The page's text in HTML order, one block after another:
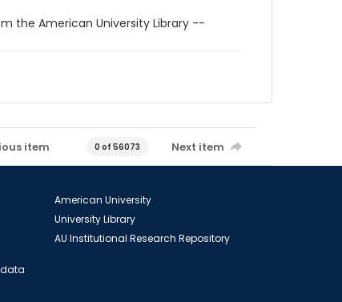
the American University Library --
item 0 of 56073 Next item
American University
University Library
AU Institutional Research Repository